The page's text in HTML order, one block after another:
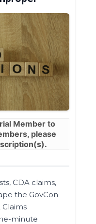
Member to
please
CDA claims,
the GovCon
minute